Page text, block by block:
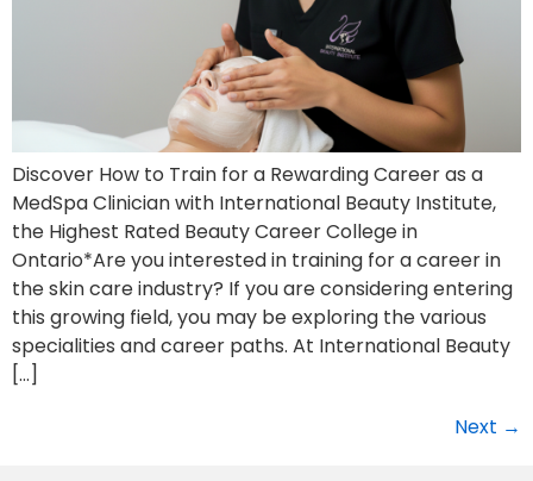
Discover How to Train for a Rewarding Career as a
MedSpa Clinician with International Beauty Institute,
the Highest Rated Beauty Career College in
Ontario*Are you interested in training for a career in
the skin care industry? If you are considering entering
this growing field, you may be exploring the various
specialities and career paths. At International Beauty
[…]
Next →